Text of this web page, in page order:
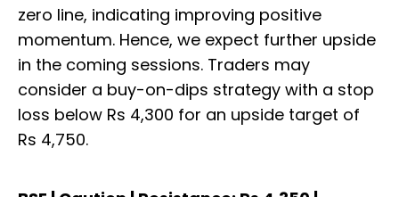
zero line, indicating improving positive
momentum. Hence, we expect further upside
in the coming sessions. Traders may
consider a buy-on-dips strategy with a stop
loss below Rs 4,300 for an upside target of
Rs 4,750.